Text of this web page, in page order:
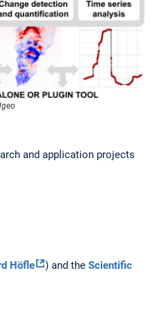
and application projects
Höfle ) and the Scientific